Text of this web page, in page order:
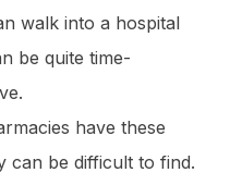
walk into a hospital
be quite time-
have these
can be difficult to find.